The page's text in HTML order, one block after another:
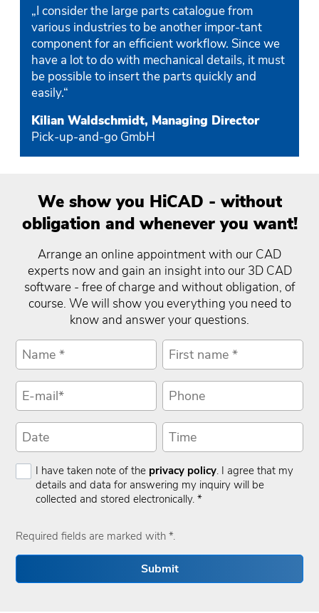
„I consider the large parts catalogue from
various industries to be another impor-tant
component for an efficient workflow. Since we
have a lot to do with mechanical details, it must
be possible to insert the parts quickly and
easily.“
Kilian Waldschmidt, Managing Director
Pick-up-and-go GmbH
We show you HiCAD - without
obligation and whenever you want!
Arrange an online appointment with our CAD
experts now and gain an insight into our 3D CAD
software - free of charge and without obligation, of
course. We will show you everything you need to
know and answer your questions.
I have taken note of the privacy policy. I agree that my
details and data for answering my inquiry will be
collected and stored electronically. *
Required fields are marked with *.
Submit